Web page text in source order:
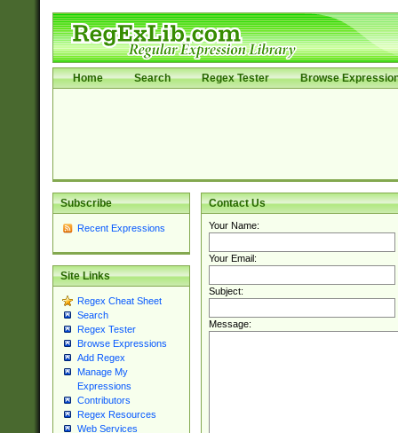
Home Search Regex Tester Browse
Subscribe
Recent Expressions
Site Links
Regex Cheat Sheet
Search
Regex Tester
Browse Expressions
Add Regex
Manage My
Expressions
Contributors
Regex Resources
Web Services
Contact Us
Your Name:
Your Email:
Subject:
Message: